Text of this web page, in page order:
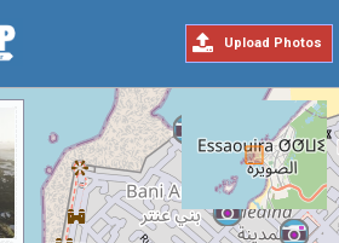
Upload Photos